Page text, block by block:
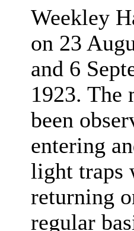
Weekley
on 23
and 6
1923. The
been
entering
light traps
returning
regular